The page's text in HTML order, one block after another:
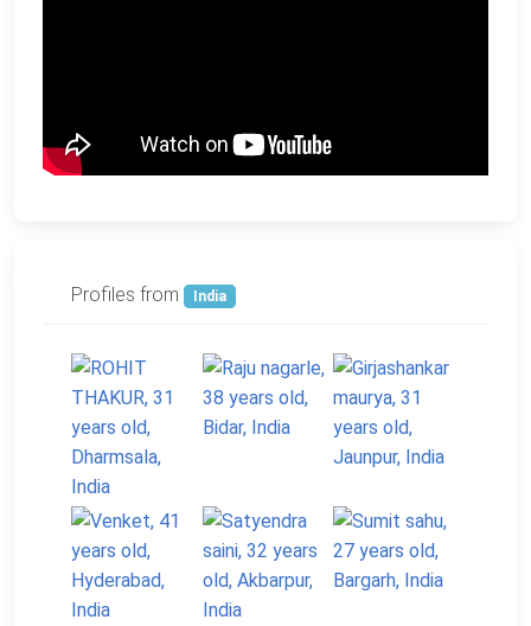
Profiles from India